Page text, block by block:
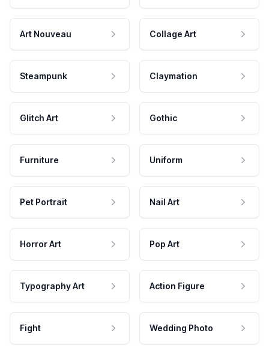
Art Nouveau Collage Art
Steampunk Claymation
Glitch Art Gothic
Furniture Uniform
Pet Portrait Nail Art
Horror Art Pop Art
Typography Art Action Figure
Fight Wedding Photo